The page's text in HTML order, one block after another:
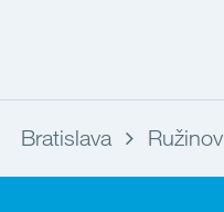
Bratislava Ružinov